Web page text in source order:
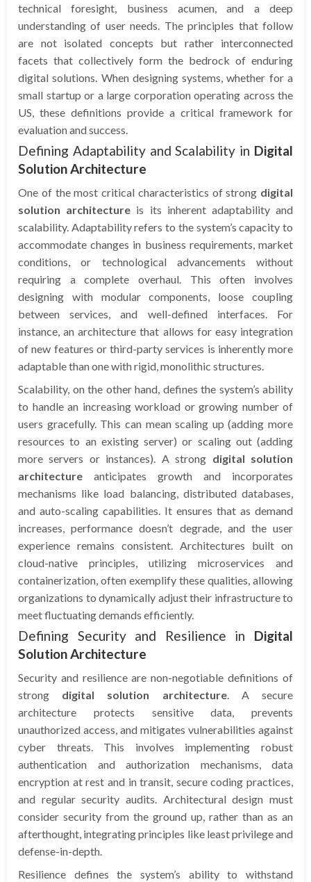
technical foresight, business acumen, and a deep
understanding of user needs. The principles that follow
are not isolated concepts but rather interconnected
facets that collectively form the bedrock of enduring
digital solutions. When designing systems, whether for a
small startup or a large corporation operating across the
US, these definitions provide a critical framework for
evaluation and success.
Defining Adaptability and Scalability in Digital
Solution Architecture
One of the most critical characteristics of strong digital
solution architecture is its inherent adaptability and
scalability. Adaptability refers to the system’s capacity to
accommodate changes in business requirements, market
conditions, or technological advancements without
requiring a complete overhaul. This often involves
designing with modular components, loose coupling
between services, and well-defined interfaces. For
instance, an architecture that allows for easy integration
of new features or third-party services is inherently more
adaptable than one with rigid, monolithic structures.
Scalability, on the other hand, defines the system’s ability
to handle an increasing workload or growing number of
users gracefully. This can mean scaling up (adding more
resources to an existing server) or scaling out (adding
more servers or instances). A strong digital solution
architecture anticipates growth and incorporates
mechanisms like load balancing, distributed databases,
and auto-scaling capabilities. It ensures that as demand
increases, performance doesn’t degrade, and the user
experience remains consistent. Architectures built on
cloud-native principles, utilizing microservices and
containerization, often exemplify these qualities, allowing
organizations to dynamically adjust their infrastructure to
meet fluctuating demands efficiently.
Defining Security and Resilience in Digital
Solution Architecture
Security and resilience are non-negotiable definitions of
strong digital solution architecture. A secure
architecture protects sensitive data, prevents
unauthorized access, and mitigates vulnerabilities against
cyber threats. This involves implementing robust
authentication and authorization mechanisms, data
encryption at rest and in transit, secure coding practices,
and regular security audits. Architectural design must
consider security from the ground up, rather than as an
afterthought, integrating principles like least privilege and
defense-in-depth.
Resilience defines the system’s ability to withstand